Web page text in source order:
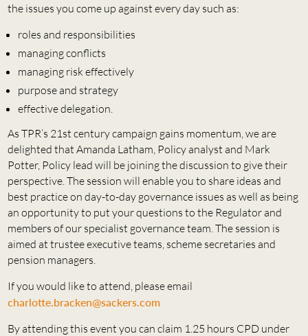
the issues you come up against every day such as:
roles and responsibilities
managing conflicts
managing risk effectively
purpose and strategy
effective delegation.
As TPR’s 21st century campaign gains momentum, we are
delighted that Amanda Latham, Policy analyst and Mark
Potter, Policy lead will be joining the discussion to give their
perspective. The session will enable you to share ideas and
best practice on day-to-day governance issues as well as being
an opportunity to put your questions to the Regulator and
members of our specialist governance team. The session is
aimed at trustee executive teams, scheme secretaries and
pension managers.
If you would like to attend, please email
charlotte.bracken@sackers.com
By attending this event you can claim 1.25 hours CPD under